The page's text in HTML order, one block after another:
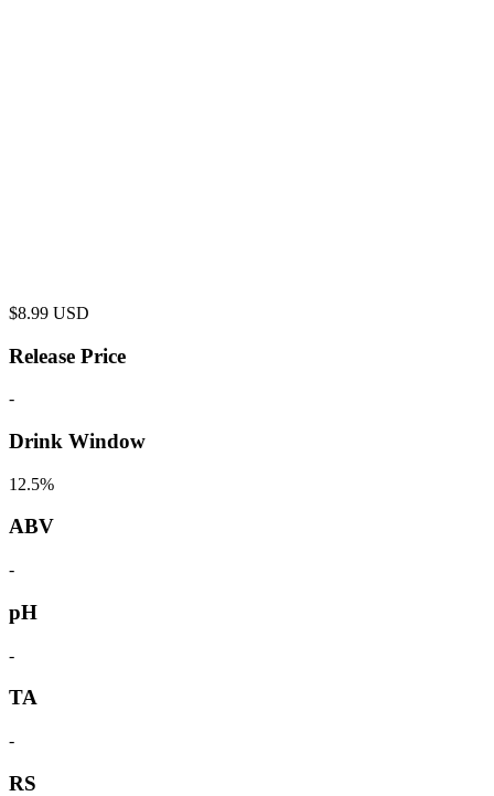
$8.99 USD
Release Price
-
Drink Window
12.5%
ABV
-
pH
-
TA
-
RS